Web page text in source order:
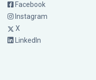
Facebook
Instagram
X
LinkedIn